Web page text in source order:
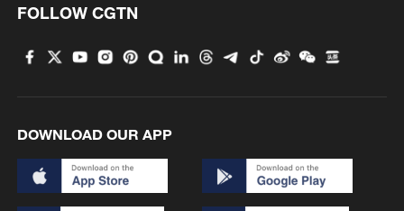
FOLLOW CGTN
DOWNLOAD OUR APP